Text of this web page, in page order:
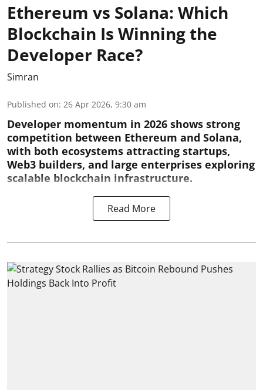
Ethereum vs Solana: Which
Blockchain Is Winning the
Developer Race?
Simran
Published on: 26 Apr 2026, 9:30 am
Developer momentum in 2026 shows strong
competition between Ethereum and Solana,
with both ecosystems attracting startups,
Web3 builders, and large enterprises exploring
scalable blockchain infrastructure.
Read More